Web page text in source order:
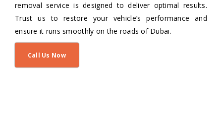
removal service is designed to deliver optimal results.
Trust us to restore your vehicle’s performance and
ensure it runs smoothly on the roads of Dubai.
Call Us Now